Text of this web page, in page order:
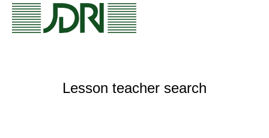
Lesson teacher search